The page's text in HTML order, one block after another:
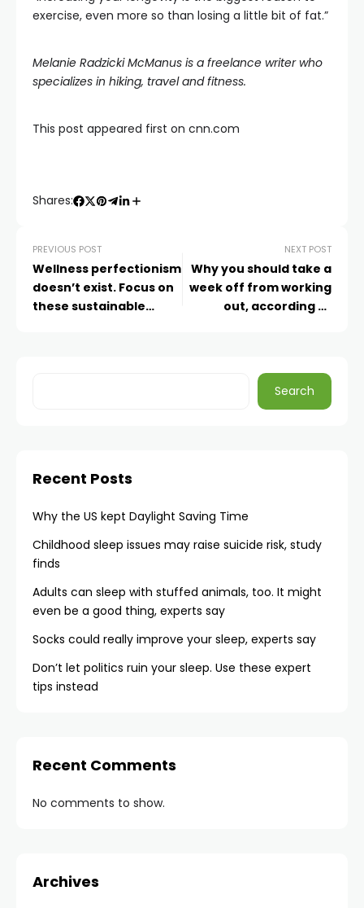
exercise, even more so than losing a little bit of fat.”
Melanie Radzicki McManus is a freelance writer who
specializes in hiking, travel and fitness.
This post appeared first on cnn.com
Shares:
PREVIOUS POST
Wellness perfectionism
doesn’t exist. Focus on
these sustainable
NEXT POST
Why you should take a
week off from working
out, according to
Search
Recent Posts
Why the US kept Daylight Saving Time
Childhood sleep issues may raise suicide risk, study
finds
Adults can sleep with stuffed animals, too. It might
even be a good thing, experts say
Socks could really improve your sleep, experts say
Don’t let politics ruin your sleep. Use these expert
tips instead
Recent Comments
No comments to show.
Archives